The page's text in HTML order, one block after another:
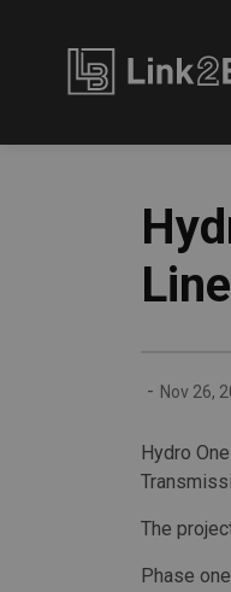
Line
- Nov 26,
Hydro
The
Phase